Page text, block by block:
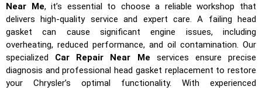
Near Me, it’s essential to choose a reliable workshop that
delivers high-quality service and expert care. A failing head
gasket can cause significant engine issues, including
overheating, reduced performance, and oil contamination. Our
specialized Car Repair Near Me services ensure precise
diagnosis and professional head gasket replacement to restore
your Chrysler’s optimal functionality. With experienced